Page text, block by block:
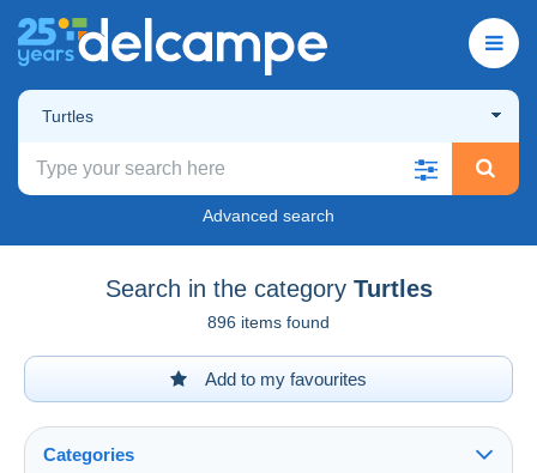
Turtles
Advanced search
Search in the category Turtles
896 items found
Add to my favourites
Categories